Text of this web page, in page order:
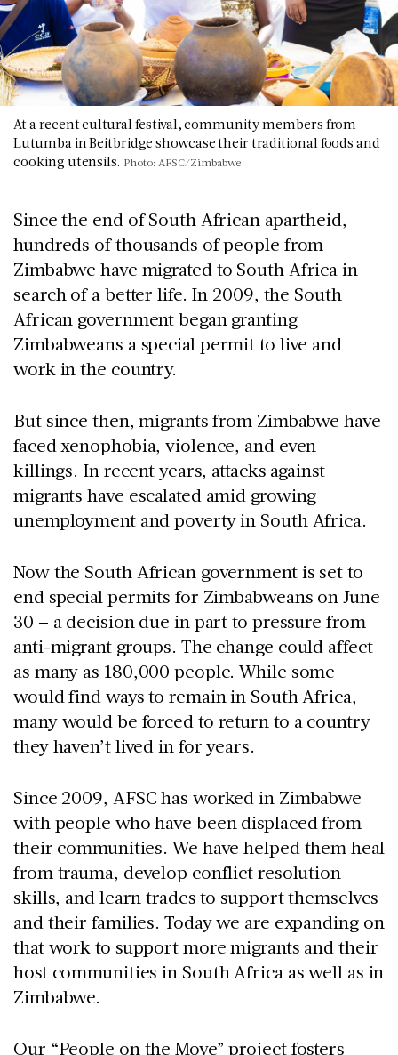
At a recent cultural festival, community members from
Lutumba in Beitbridge showcase their traditional foods and
cooking utensils. Photo: AFSC/Zimbabwe
Since the end of South African apartheid,
hundreds of thousands of people from
Zimbabwe have migrated to South Africa in
search of a better life. In 2009, the South
African government began granting
Zimbabweans a special permit to live and
work in the country.
But since then, migrants from Zimbabwe have
faced xenophobia, violence, and even
killings. In recent years, attacks against
migrants have escalated amid growing
unemployment and poverty in South Africa.
Now the South African government is set to
end special permits for Zimbabweans on June
30 – a decision due in part to pressure from
anti-migrant groups. The change could affect
as many as 180,000 people. While some
would find ways to remain in South Africa,
many would be forced to return to a country
they haven’t lived in for years.
Since 2009, AFSC has worked in Zimbabwe
with people who have been displaced from
their communities. We have helped them heal
from trauma, develop conflict resolution
skills, and learn trades to support themselves
and their families. Today we are expanding on
that work to support more migrants and their
host communities in South Africa as well as in
Zimbabwe.
Our “People on the Move” project fosters